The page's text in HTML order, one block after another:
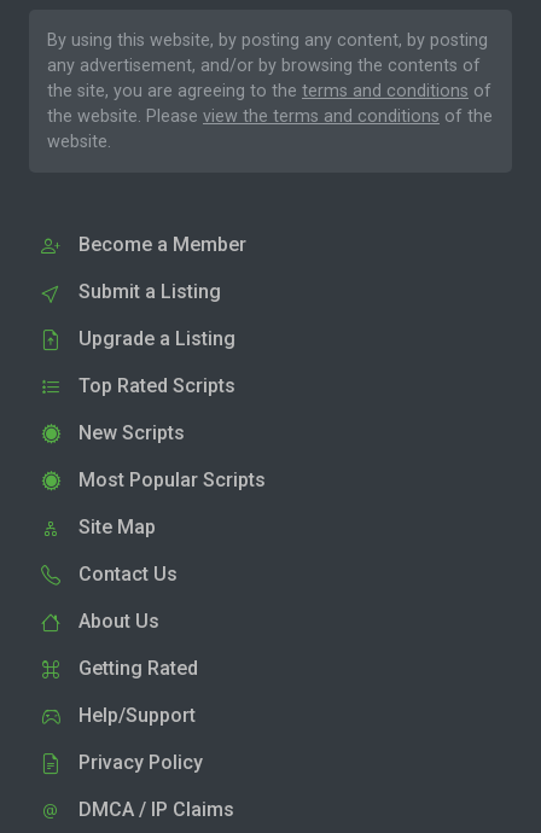
By using this website, by posting any content, by posting
any advertisement, and/or by browsing the contents of
the site, you are agreeing to the terms and conditions of
the website. Please view the terms and conditions of the
website.
Become a Member
Submit a Listing
Upgrade a Listing
Top Rated Scripts
New Scripts
Most Popular Scripts
Site Map
Contact Us
About Us
Getting Rated
Help/Support
Privacy Policy
DMCA / IP Claims